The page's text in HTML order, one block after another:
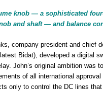
knob — a sophisticated
and shaft — and balance
company president and chief
latest Bidat), developed a digital
John’s original ambition was
of all international
only to control the DC lines